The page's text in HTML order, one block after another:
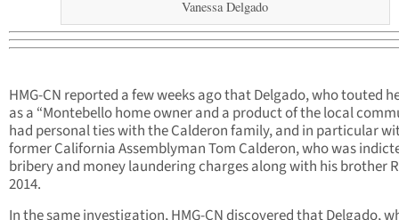
Vanessa Delgado
HMG-CN reported a few weeks ago that Delgado, who touted
as a “Montebello home owner and a product of the local
had personal ties with the Calderon family, and in particular
former California Assemblyman Tom Calderon, who was
bribery and money laundering charges along with his brother
2014.